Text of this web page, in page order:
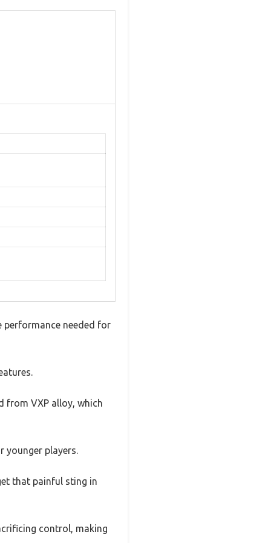
performance needed for
from VXP alloy, which
younger players.
that painful sting in
control, making